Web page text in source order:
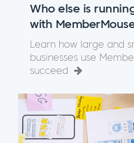
Who else is
with
Learn how large and
businesses use
succeed